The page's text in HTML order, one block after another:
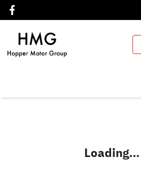
Loading...